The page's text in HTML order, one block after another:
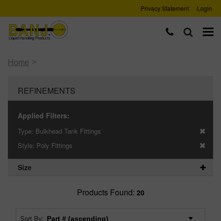
Privacy Statement Login
Home >
REFINEMENTS
Applied Filters:
Type: Bulkhead Tank Fittings
Style: Poly Fittings
Size
Products Found: 20
Sort By: